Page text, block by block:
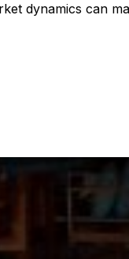
dynamics can